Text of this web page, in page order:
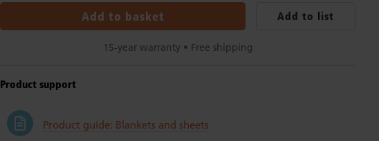
Add to basket Add to list
15-year warranty • Free shipping
Product support
Product guide: Blankets and sheets